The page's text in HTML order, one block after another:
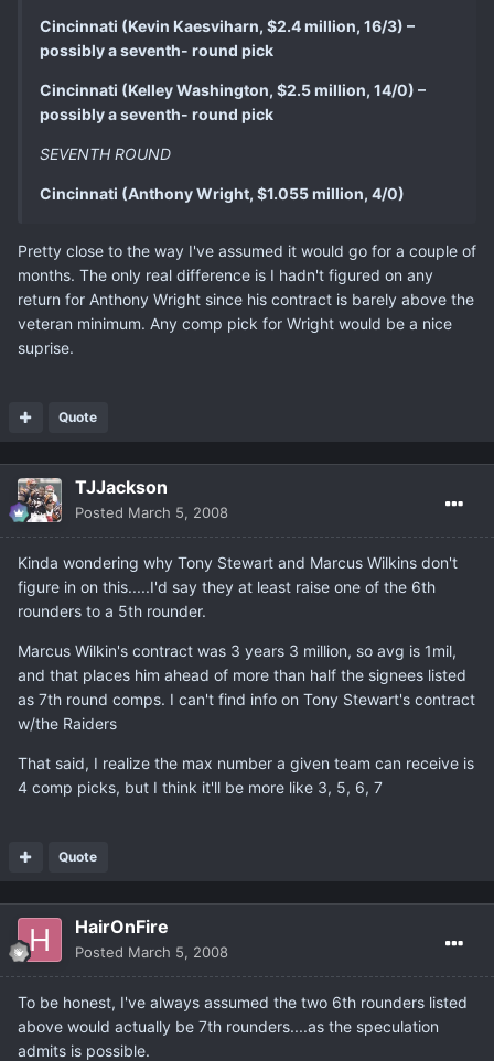
Cincinnati (Kevin Kaesviharn, $2.4 million, 16/3) –
possibly a seventh- round pick
Cincinnati (Kelley Washington, $2.5 million, 14/0) –
possibly a seventh- round pick
SEVENTH ROUND
Cincinnati (Anthony Wright, $1.055 million, 4/0)
Pretty close to the way I've assumed it would go for a couple of
months. The only real difference is I hadn't figured on any
return for Anthony Wright since his contract is barely above the
veteran minimum. Any comp pick for Wright would be a nice
suprise.
Quote
TJJackson
Posted March 5, 2008
Kinda wondering why Tony Stewart and Marcus Wilkins don't
figure in on this.....I'd say they at least raise one of the 6th
rounders to a 5th rounder.
Marcus Wilkin's contract was 3 years 3 million, so avg is 1mil,
and that places him ahead of more than half the signees listed
as 7th round comps. I can't find info on Tony Stewart's contract
w/the Raiders
That said, I realize the max number a given team can receive is
4 comp picks, but I think it'll be more like 3, 5, 6, 7
Quote
HairOnFire
Posted March 5, 2008
To be honest, I've always assumed the two 6th rounders listed
above would actually be 7th rounders....as the speculation
admits is possible.